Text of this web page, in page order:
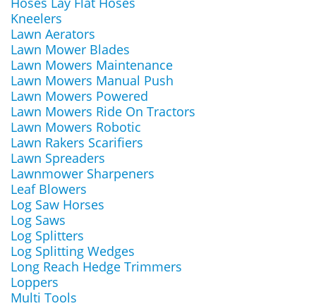
Kneelers
Lawn Aerators
Lawn Mower Blades
Lawn Mowers Maintenance
Lawn Mowers Manual Push
Lawn Mowers Powered
Lawn Mowers Ride On Tractors
Lawn Mowers Robotic
Lawn Rakers Scarifiers
Lawn Spreaders
Lawnmower Sharpeners
Leaf Blowers
Log Saw Horses
Log Saws
Log Splitters
Log Splitting Wedges
Long Reach Hedge Trimmers
Loppers
Multi Tools